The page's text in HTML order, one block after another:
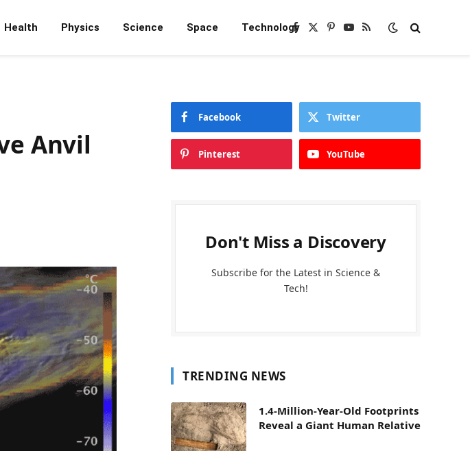
Health Physics Science Space TechnologyFacebook
X
Pinterest
YouTube
RSS
Anvil
Facebook Twitter
Pinterest YouTube
Don't Miss a Discovery
Subscribe for the Latest in Science &
Tech!
TRENDING NEWS
1.4-Million-Year-Old Footprints
Reveal a Giant Human Relative